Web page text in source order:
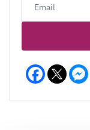
Facebook